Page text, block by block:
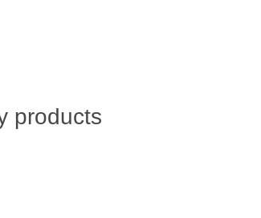
products